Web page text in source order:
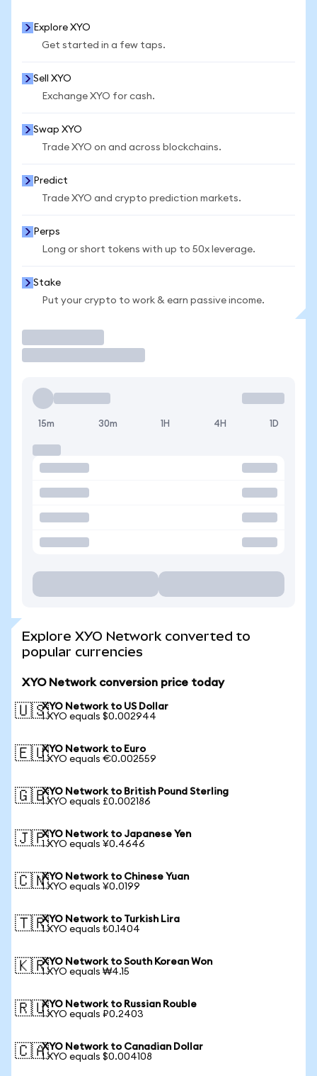
Explore XYO
Get started in a few taps.
Sell XYO
Exchange XYO for cash.
Swap XYO
Trade XYO on and across blockchains.
Predict
Trade XYO and crypto prediction markets.
Perps
Long or short tokens with up to 50x leverage.
Stake
Put your crypto to work & earn passive income.
15m 30m 1H 4H 1D
Explore XYO Network converted to
popular currencies
XYO Network conversion price today
🇺🇸XYO Network to US Dollar
1 XYO equals $0.002944
🇪🇺XYO Network to Euro
1 XYO equals €0.002559
🇬🇧XYO Network to British Pound Sterling
1 XYO equals £0.002186
🇯🇵XYO Network to Japanese Yen
1 XYO equals ¥0.4646
🇨🇳XYO Network to Chinese Yuan
1 XYO equals ¥0.0199
🇹🇷XYO Network to Turkish Lira
1 XYO equals ₺0.1404
🇰🇷XYO Network to South Korean Won
1 XYO equals ₩4.15
🇷🇺XYO Network to Russian Rouble
1 XYO equals ₽0.2403
🇨🇦XYO Network to Canadian Dollar
1 XYO equals $0.004108